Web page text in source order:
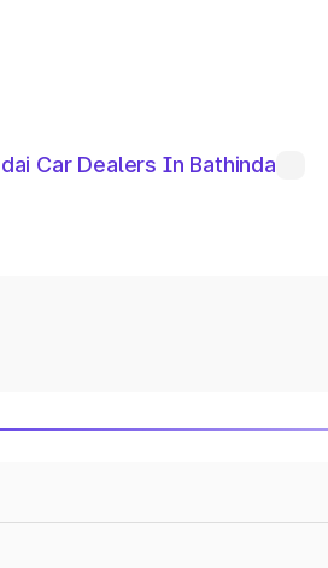
Car Dealers In Bathinda